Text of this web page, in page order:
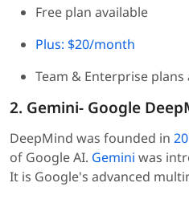
Free plan available
Plus: $20/month
Team & Enterprise plans
2. Gemini- Google
DeepMind was founded in
of Google AI. Gemini was
It is Google's advanced